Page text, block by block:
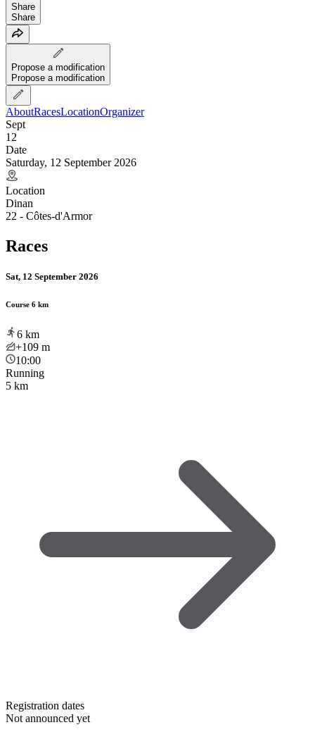
Share
Share
Propose a modification
Propose a modification
AboutRacesLocationOrganizer
Sept
12
Date
Saturday, 12 September 2026
Location
Dinan
22 - Côtes-d'Armor
Races
Sat, 12 September 2026
Course 6 km
6 km
+109 m
10:00
Running
5 km
Registration dates
Not announced yet